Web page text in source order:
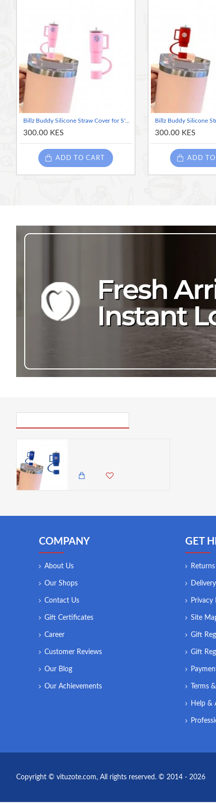
Easy to Use
Simple Cleaning : Hand washable and dishwasher safe.
Practical & Stylish : Unique shape helps distinguish your
Versatile: Works with silicone, glass, and stainless steel
Great Gift Idea : Perfect for friends and family who love their
Free Gift: Plastic straw on each purchase
Billz Buddy Silicone Straw Cover for S'well & Stanley Tumblers - Pink ( + Free Plastic Straw Gift)
300.00 KES
ADD TO CART
300.00 KES
ADD TO
COMPANY
About Us
Our Shops
Contact Us
Gift Certificates
Career
Customer Reviews
Our Blog
Our Achievements
GET
Privacy
Site
Gift
Gift
Terms
Help &
Copyright © vituzote.com, All rights reserved. © 2014 - 2026